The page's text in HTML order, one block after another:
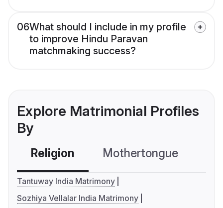
06What should I include in my profile
to improve Hindu Paravan
matchmaking success?
Explore Matrimonial Profiles
By
Religion Mothertongue
Tantuway India Matrimony
Sozhiya Vellalar India Matrimony